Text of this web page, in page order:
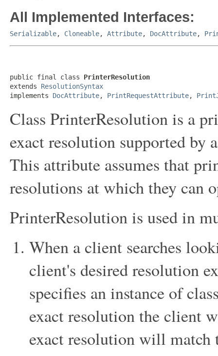
All Implemented Interfaces:
Serializable, Cloneable, Attribute, DocAttribute,
public final class PrinterResolution
extends ResolutionSyntax
implements DocAttribute, PrintRequestAttribute,
Class PrinterResolution is a
exact resolution supported by
This attribute assumes that
resolutions at which they can
PrinterResolution is used in
When a client searches
client's desired resolution
specifies an instance of
exact resolution the client
exact resolution will match